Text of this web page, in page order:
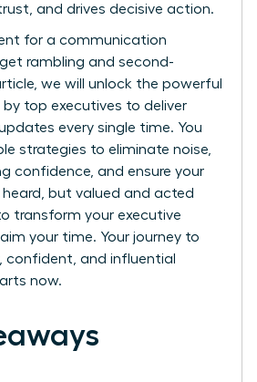
and drives decisive action.
for a communication
rambling and second-
we will unlock the powerful
by top executives to deliver
every single time. You
strategies to eliminate noise,
confidence, and ensure your
heard, but valued and acted
transform your executive
your time. Your journey to
confident, and influential
now.